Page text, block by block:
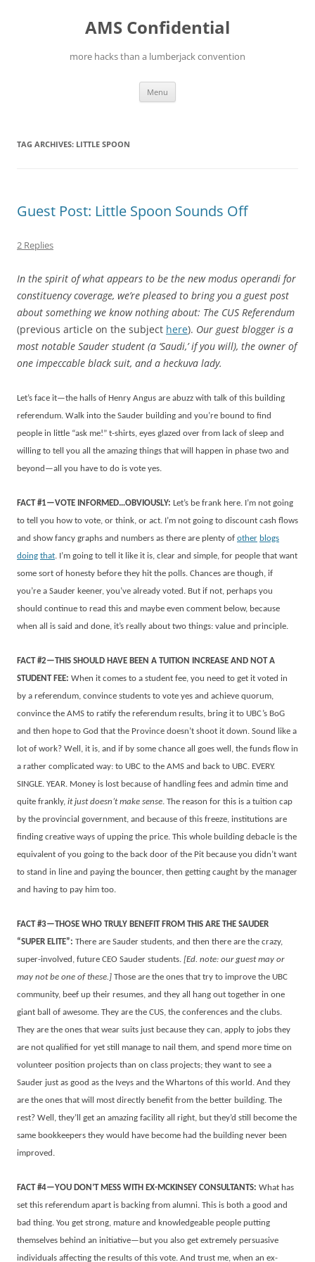
AMS Confidential
more hacks than a lumberjack convention
Menu
TAG ARCHIVES: LITTLE SPOON
Guest Post: Little Spoon Sounds Off
2 Replies
In the spirit of what appears to be the new modus operandi for
constituency coverage, we’re pleased to bring you a guest post
about something we know nothing about: The CUS Referendum
(previous article on the subject here). Our guest blogger is a
most notable Sauder student (a ‘Saudi,’ if you will), the owner of
one impeccable black suit, and a heckuva lady.
Let’s face it—the halls of Henry Angus are abuzz with talk of this building
referendum. Walk into the Sauder building and you’re bound to find
people in little “ask me!” t-shirts, eyes glazed over from lack of sleep and
willing to tell you all the amazing things that will happen in phase two and
beyond—all you have to do is vote yes.
FACT #1—VOTE INFORMED…OBVIOUSLY: Let’s be frank here. I’m not going
to tell you how to vote, or think, or act. I’m not going to discount cash flows
and show fancy graphs and numbers as there are plenty of other blogs
doing that. I’m going to tell it like it is, clear and simple, for people that want
some sort of honesty before they hit the polls. Chances are though, if
you’re a Sauder keener, you’ve already voted. But if not, perhaps you
should continue to read this and maybe even comment below, because
when all is said and done, it’s really about two things: value and principle.
FACT #2—THIS SHOULD HAVE BEEN A TUITION INCREASE AND NOT A
STUDENT FEE: When it comes to a student fee, you need to get it voted in
by a referendum, convince students to vote yes and achieve quorum,
convince the AMS to ratify the referendum results, bring it to UBC’s BoG
and then hope to God that the Province doesn’t shoot it down. Sound like a
lot of work? Well, it is, and if by some chance all goes well, the funds flow in
a rather complicated way: to UBC to the AMS and back to UBC. EVERY.
SINGLE. YEAR. Money is lost because of handling fees and admin time and
quite frankly, it just doesn’t make sense. The reason for this is a tuition cap
by the provincial government, and because of this freeze, institutions are
finding creative ways of upping the price. This whole building debacle is the
equivalent of you going to the back door of the Pit because you didn’t want
to stand in line and paying the bouncer, then getting caught by the manager
and having to pay him too.
FACT #3—THOSE WHO TRULY BENEFIT FROM THIS ARE THE SAUDER
“SUPER ELITE”: There are Sauder students, and then there are the crazy,
super-involved, future CEO Sauder students. [Ed. note: our guest may or
may not be one of these.] Those are the ones that try to improve the UBC
community, beef up their resumes, and they all hang out together in one
giant ball of awesome. They are the CUS, the conferences and the clubs.
They are the ones that wear suits just because they can, apply to jobs they
are not qualified for yet still manage to nail them, and spend more time on
volunteer position projects than on class projects; they want to see a
Sauder just as good as the Iveys and the Whartons of this world. And they
are the ones that will most directly benefit from the better building. The
rest? Well, they’ll get an amazing facility all right, but they’d still become the
same bookkeepers they would have become had the building never been
improved.
FACT #4—YOU DON’T MESS WITH EX-MCKINSEY CONSULTANTS: What has
set this referendum apart is backing from alumni. This is both a good and
bad thing. You get strong, mature and knowledgeable people putting
themselves behind an initiative—but you also get extremely persuasive
individuals affecting the results of this vote. And trust me, when an ex-